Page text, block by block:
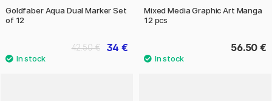
Goldfaber Aqua Dual Marker Set
of 12
34 €
42.50 €
Mixed Media Graphic Art Manga
12 pcs
56.50 €